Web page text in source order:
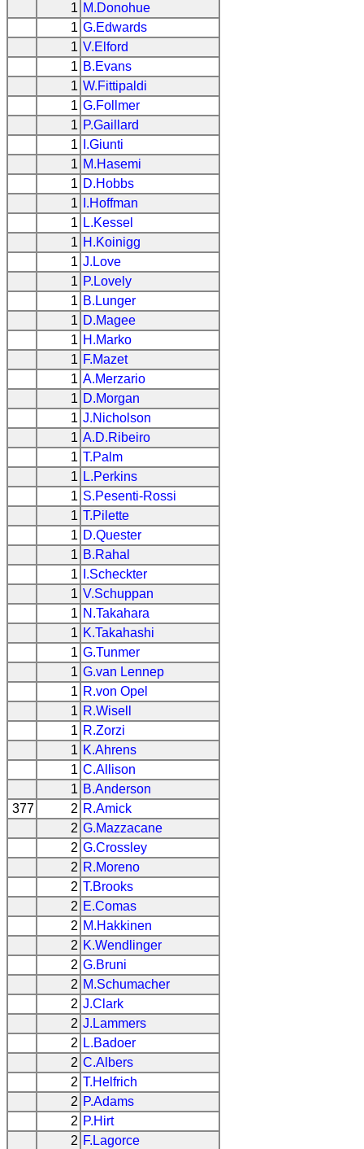
1 M.Donohue
1 G.Edwards
1 V.Elford
1 B.Evans
1 W.Fittipaldi
1 G.Follmer
1 P.Gaillard
1
I.Giunti
1 M.Hasemi
1 D.Hobbs
1
I.Hoffman
1 L.Kessel
1 H.Koinigg
1 J.Love
1 P.Lovely
1 B.Lunger
1 D.Magee
1 H.Marko
1 F.Mazet
1 A.Merzario
1 D.Morgan
1 J.Nicholson
1 A.D.Ribeiro
1 T.Palm
1 L.Perkins
1 S.Pesenti-Rossi
1 T.Pilette
1 D.Quester
1 B.Rahal
1
I.Scheckter
1 V.Schuppan
1 N.Takahara
1 K.Takahashi
1 G.Tunmer
1 G.van Lennep
1 R.von Opel
1 R.Wisell
1 R.Zorzi
1 K.Ahrens
1 C.Allison
1 B.Anderson
377
2 R.Amick
2 G.Mazzacane
2 G.Crossley
2 R.Moreno
2 T.Brooks
2 E.Comas
2 M.Hakkinen
2 K.Wendlinger
2 G.Bruni
2 M.Schumacher
2 J.Clark
2 J.Lammers
2 L.Badoer
2 C.Albers
2 T.Helfrich
2 P.Adams
2 P.Hirt
2 F.Lagorce